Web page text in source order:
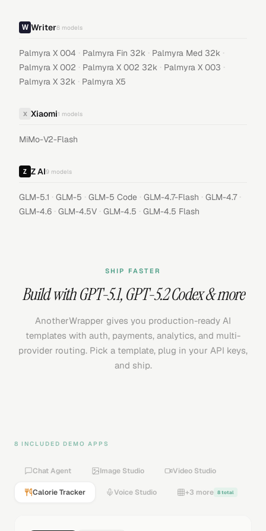
Writer8 models
Palmyra X 004 · Palmyra Fin 32k · Palmyra Med 32k ·
Palmyra X 002 · Palmyra X 002 32k · Palmyra X 003 ·
Palmyra X 32k · Palmyra X5
X Xiaomi1 models
MiMo-V2-Flash
Z AI9 models
GLM-5.1 · GLM-5 · GLM-5 Code · GLM-4.7-Flash · GLM-4.7 ·
GLM-4.6 · GLM-4.5V · GLM-4.5 · GLM-4.5 Flash
SHIP FASTER
Build withGPT-5.1,GPT-5.2 Codex& more
AnotherWrapper gives you production-ready AI
templates with auth, payments, analytics, and multi-
provider routing. Pick a template, plug in your API keys,
and ship.
8 INCLUDED DEMO APPS
Chat Agent Image Studio Video Studio
Calorie Tracker Voice Studio +3 more 8 total